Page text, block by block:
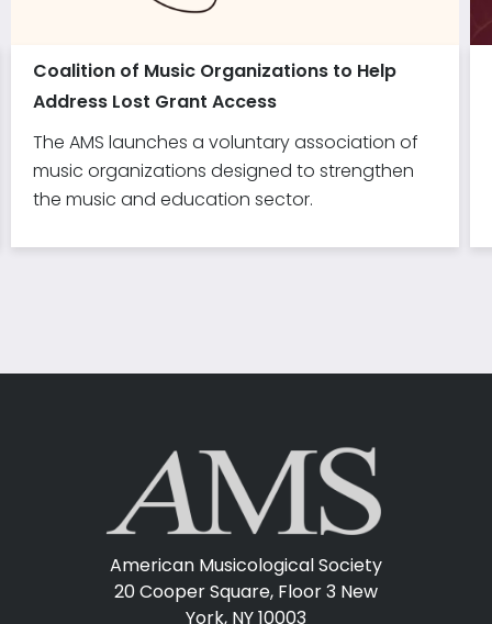
Coalition of Music Organizations to Help
Address Lost Grant Access
The AMS launches a voluntary association of
music organizations designed to strengthen
the music and education sector.
American Musicological Society
20 Cooper Square, Floor 3 New
York, NY 10003